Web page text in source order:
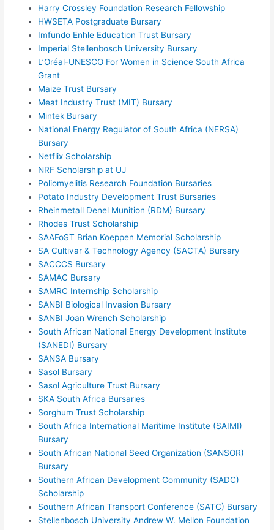
Harry Crossley Foundation Research Fellowship
HWSETA Postgraduate Bursary
Imfundo Enhle Education Trust Bursary
Imperial Stellenbosch University Bursary
L’Oréal-UNESCO For Women in Science South Africa
Grant
Maize Trust Bursary
Meat Industry Trust (MIT) Bursary
Mintek Bursary
National Energy Regulator of South Africa (NERSA)
Bursary
Netflix Scholarship
NRF Scholarship at UJ
Poliomyelitis Research Foundation Bursaries
Potato Industry Development Trust Bursaries
Rheinmetall Denel Munition (RDM) Bursary
Rhodes Trust Scholarship
SAAFoST Brian Koeppen Memorial Scholarship
SA Cultivar & Technology Agency (SACTA) Bursary
SACCCS Bursary
SAMAC Bursary
SAMRC Internship Scholarship
SANBI Biological Invasion Bursary
SANBI Joan Wrench Scholarship
South African National Energy Development Institute
(SANEDI) Bursary
SANSA Bursary
Sasol Bursary
Sasol Agriculture Trust Bursary
SKA South Africa Bursaries
Sorghum Trust Scholarship
South Africa International Maritime Institute (SAIMI)
Bursary
South African National Seed Organization (SANSOR)
Bursary
Southern African Development Community (SADC)
Scholarship
Southern African Transport Conference (SATC) Bursary
Stellenbosch University Andrew W. Mellon Foundation